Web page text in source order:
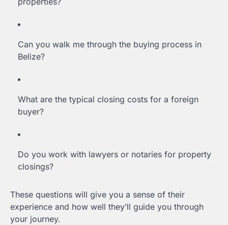
Can you walk me through the buying process in
Belize?
What are the typical closing costs for a foreign
buyer?
Do you work with lawyers or notaries for property
closings?
These questions will give you a sense of their
experience and how well they’ll guide you through
your journey.